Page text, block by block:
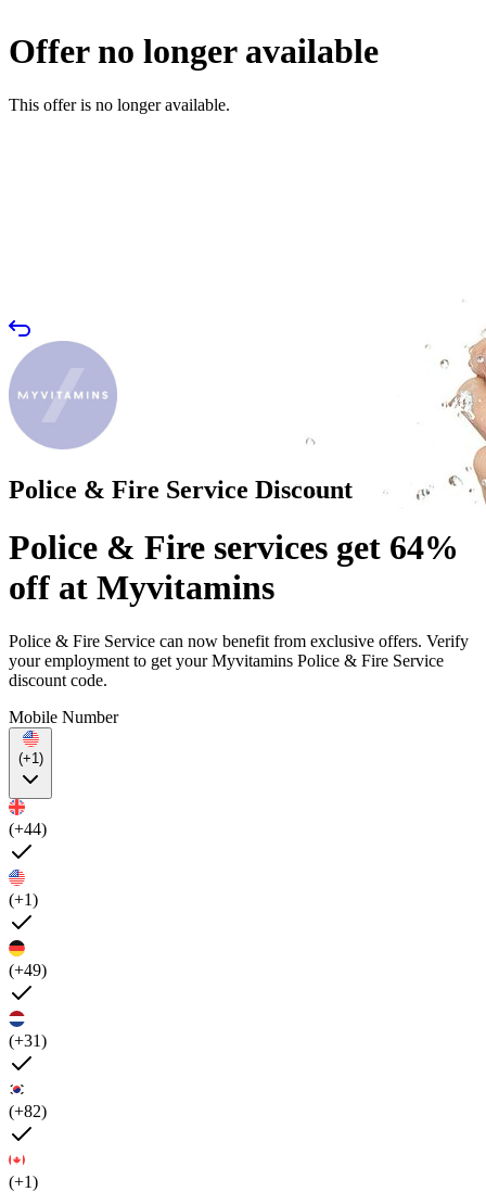
Offer no longer available
This offer is no longer available.
Police & Fire Service Discount
Police & Fire services get 64%
off at Myvitamins
Police & Fire Service can now benefit from exclusive offers. Verify
your employment to get your Myvitamins Police & Fire Service
discount code.
Mobile Number
(+1)
(+44)
(+1)
(+49)
(+31)
(+82)
(+1)